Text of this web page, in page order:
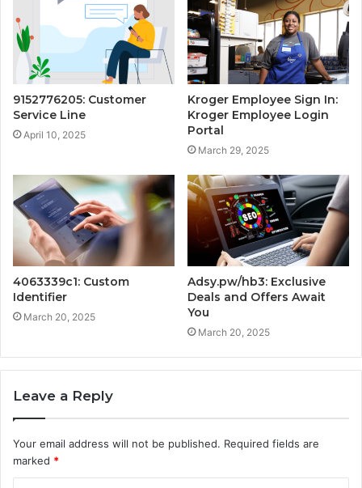
9152776205: Customer
Service Line
April 10, 2025
Kroger Employee Sign In:
Kroger Employee Login
Portal
March 29, 2025
4063339c1: Custom
Identifier
March 20, 2025
Adsy.pw/hb3: Exclusive
Deals and Offers Await
You
March 20, 2025
Leave a Reply
Your email address will not be published. Required fields are
marked *